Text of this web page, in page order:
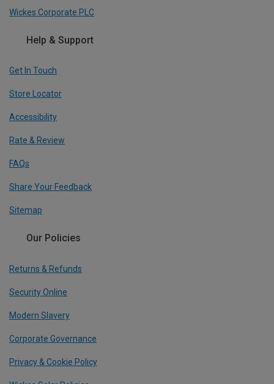
Wickes Corporate PLC
Help & Support
Get In Touch
Store Locator
Accessibility
Rate & Review
FAQs
Share Your Feedback
Sitemap
Our Policies
Returns & Refunds
Security Online
Modern Slavery
Corporate Governance
Privacy & Cookie Policy